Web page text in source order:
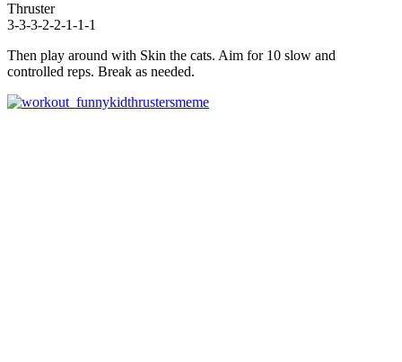
Thruster
3-3-3-2-2-1-1-1
Then play around with Skin the cats. Aim for 10 slow and
controlled reps. Break as needed.